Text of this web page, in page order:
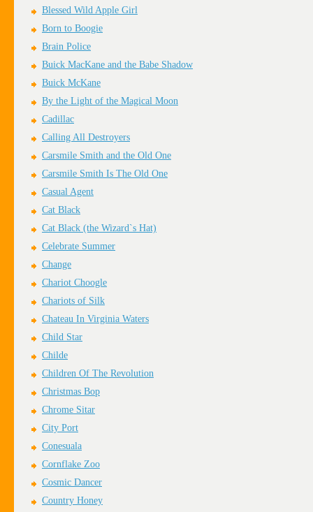
Blessed Wild Apple Girl
Born to Boogie
Brain Police
Buick MacKane and the Babe Shadow
Buick McKane
By the Light of the Magical Moon
Cadillac
Calling All Destroyers
Carsmile Smith and the Old One
Carsmile Smith Is The Old One
Casual Agent
Cat Black
Cat Black (the Wizard`s Hat)
Celebrate Summer
Change
Chariot Choogle
Chariots of Silk
Chateau In Virginia Waters
Child Star
Childe
Children Of The Revolution
Christmas Bop
Chrome Sitar
City Port
Conesuala
Cornflake Zoo
Cosmic Dancer
Country Honey